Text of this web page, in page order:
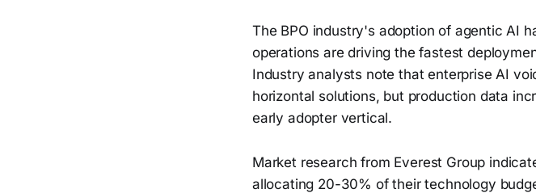
The BPO industry's adoption of agentic AI
operations are driving the fastest
Industry analysts note that enterprise AI
horizontal solutions, but production data
early adopter vertical.
Market research from Everest Group
allocating 20-30% of their technology